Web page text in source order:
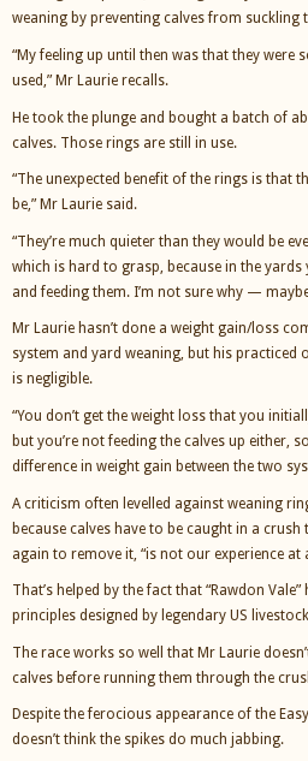
weaning by preventing calves from suckling
“My feeling up until then was that they
used,” Mr Laurie recalls.
He took the plunge and bought a batch of
calves. Those rings are still in use.
“The unexpected benefit of the rings is that
be,” Mr Laurie said.
“They’re much quieter than they would be
which is hard to grasp, because in the yards
and feeding them. I’m not sure why —
Mr Laurie hasn’t done a weight gain/loss
system and yard weaning, but his practiced
is negligible.
“You don’t get the weight loss that you
but you’re not feeding the calves up either,
difference in weight gain between the two
A criticism often levelled against weaning
because calves have to be caught in a
again to remove it, “is not our experience at
That’s helped by the fact that “Rawdon
principles designed by legendary US
The race works so well that Mr Laurie
calves before running them through the
Despite the ferocious appearance of the
doesn’t think the spikes do much jabbing.